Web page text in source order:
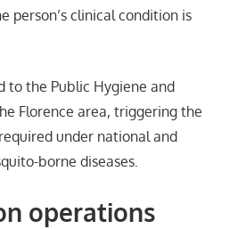
person’s clinical condition is
to the Public Hygiene and
Florence area, triggering the
under national and
borne diseases.
operations